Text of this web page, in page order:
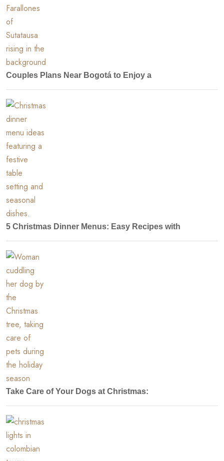
Couples Plans Near Bogotá to Enjoy a
5 Christmas Dinner Menus: Easy Recipes with
Take Care of Your Dogs at Christmas: